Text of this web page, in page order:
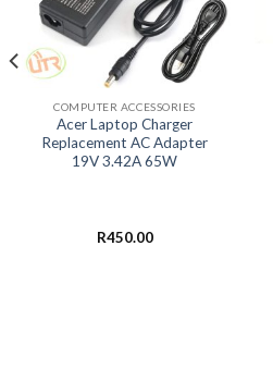
COMPUTER ACCESSORIES
Acer Laptop Charger
Replacement AC Adapter
19V 3.42A 65W
R450.00